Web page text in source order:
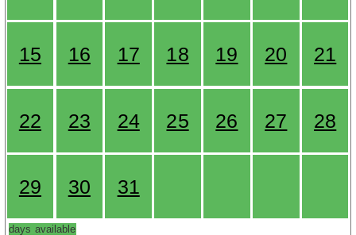
15 16 17 18 19 20 21
22 23 24 25 26 27 28
29 30 31
days available